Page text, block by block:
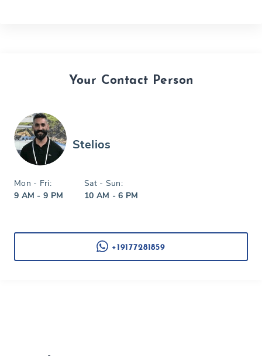
Your Contact Person
Stelios
Mon - Fri:
9 AM - 9 PM
Sat - Sun:
10 AM - 6 PM
+19177281859